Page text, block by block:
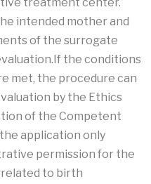
intended mother and
of the surrogate
the conditions
met, the procedure can
by the Ethics
of the Competent
application only
permission for the
to birth